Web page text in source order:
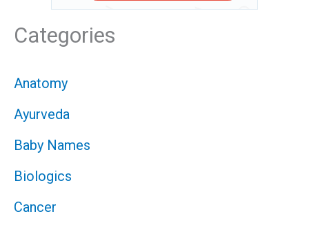
Categories
Anatomy
Ayurveda
Baby Names
Biologics
Cancer